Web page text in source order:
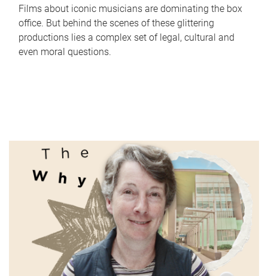
Films about iconic musicians are dominating the box
office. But behind the scenes of these glittering
productions lies a complex set of legal, cultural and
even moral questions.